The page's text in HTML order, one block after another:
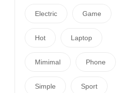
Electric Game
Hot Laptop
Mimimal Phone
Simple Sport